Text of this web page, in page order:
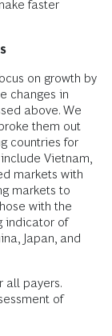
faster
on growth by
changes in
above. We
them out
countries for
Vietnam,
markets with
markets to
with the
indicator of
Japan, and
all payers.
of